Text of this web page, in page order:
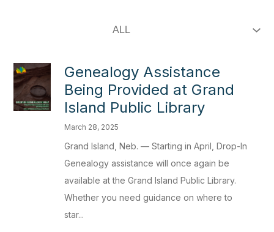
Genealogy Assistance
Being Provided at Grand
Island Public Library
March 28, 2025
Grand Island, Neb. — Starting in April, Drop-In
Genealogy assistance will once again be
available at the Grand Island Public Library.
Whether you need guidance on where to
star...